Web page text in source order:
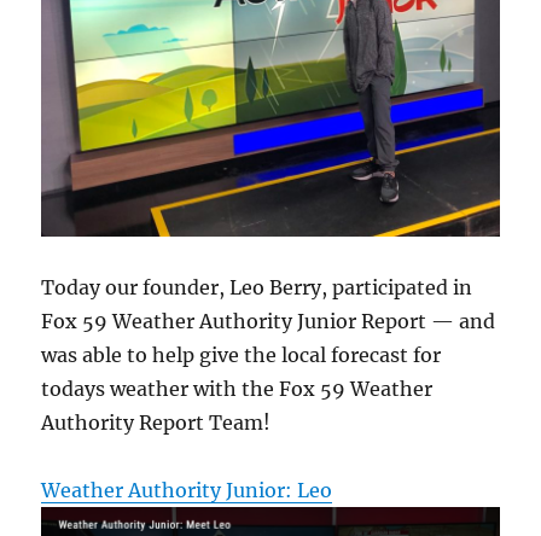
Today our founder, Leo Berry, participated in
Fox 59 Weather Authority Junior Report — and
was able to help give the local forecast for
todays weather with the Fox 59 Weather
Authority Report Team!
Weather Authority Junior: Leo